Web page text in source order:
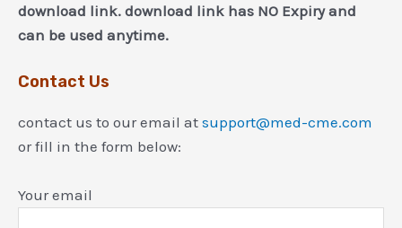
download link. download link has NO Expiry and
can be used anytime.
Contact Us
contact us to our email at support@med-cme.com
or fill in the form below:
Your email